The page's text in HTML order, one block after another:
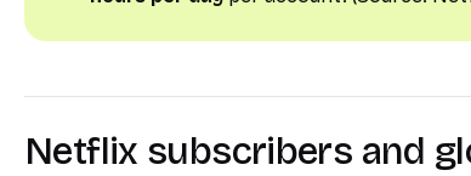
Netflix subscribers and